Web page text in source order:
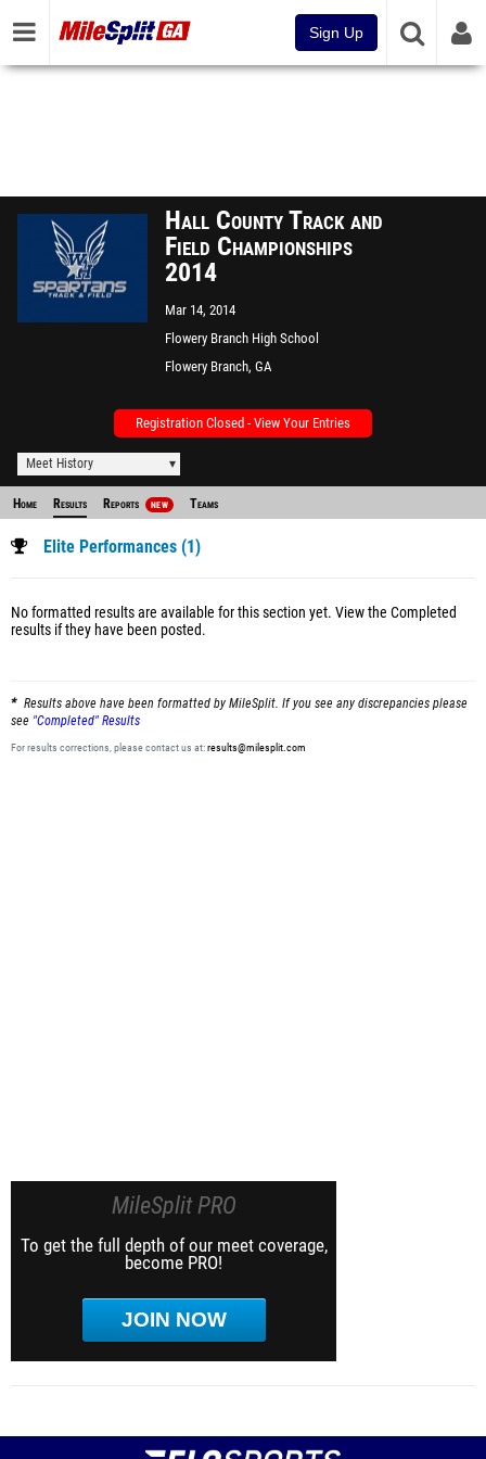
Sign Up
Hall County Track and
Field Championships
2014
Mar 14, 2014
Flowery Branch High School
Flowery Branch, GA
Registration Closed - View Your Entries
Meet History
Home Results Reports NEW Teams
Elite Performances (1)
No formatted results are available for this section yet. View the Completed
results if they have been posted.
Results above have been formatted by MileSplit. If you see any discrepancies please
see "Completed" Results
For results corrections, please contact us at:results@milesplit.com
MileSplit PRO
To get the full depth of our meet coverage,
become PRO!
JOIN NOW